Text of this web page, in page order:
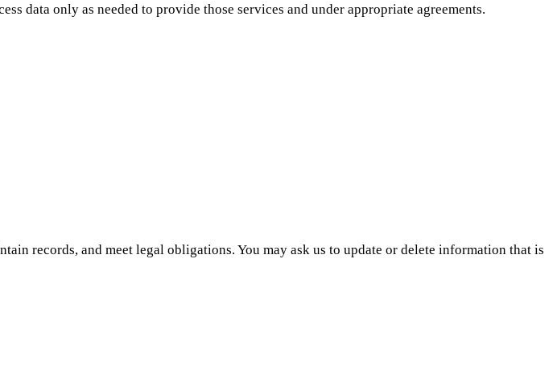
data only as needed to provide those services and under appropriate agreements.
records, and meet legal obligations. You may ask us to update or delete information that is